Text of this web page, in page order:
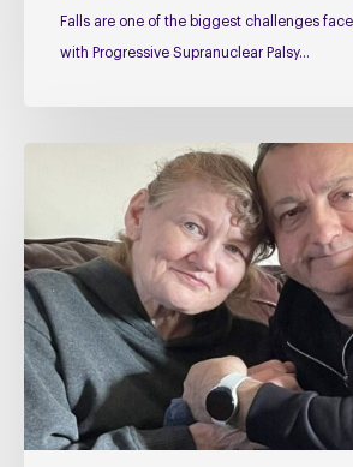
Falls are one of the biggest challenges
with Progressive Supranuclear Palsy…
with
PSP
or
CBD
–
The
Challenges